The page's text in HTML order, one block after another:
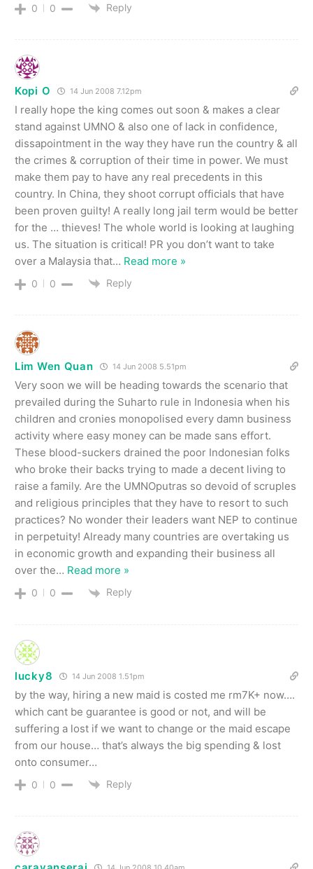
0 0 Reply
Kopi O 14 Jun 2008 7.12pm
I really hope the king comes out soon & makes a clear
stand against UMNO & also one of lack in confidence,
dissapointment in the way they have run the country & all
the crimes & corruption of their time in power. We must
make them pay to have any real precedents in this
country. In China, they shoot corrupt officials that have
been proven guilty! A really long jail term would be better
for the … thieves! The whole world is looking at laughing
us. The situation is critical! PR you don’t want to take
over a Malaysia that… Read more »
0 0 Reply
Lim Wen Quan 14 Jun 2008 5.51pm
Very soon we will be heading towards the scenario that
prevailed during the Suharto rule in Indonesia when his
children and cronies monopolised every damn business
activity where easy money can be made sans effort.
These blood-suckers drained the poor Indonesian folks
who broke their backs trying to made a decent living to
raise a family. Are the UMNOputras so devoid of scruples
and religious principles that they have to resort to such
practices? No wonder their leaders want NEP to continue
in perpetuity! Already many countries are overtaking us
in economic growth and expanding their business all
over the… Read more »
0 0 Reply
lucky8 14 Jun 2008 1.51pm
by the way, hiring a new maid is costed me rm7K+ now….
which cant be guarantee is good or not, and will be
suffering a lost if we want to change or the maid escape
from our house… that’s always the big spending & lost
onto consumer…
0 0 Reply